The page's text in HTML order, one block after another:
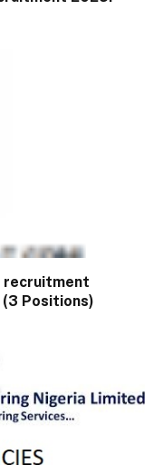
recruitment
(3 Positions)